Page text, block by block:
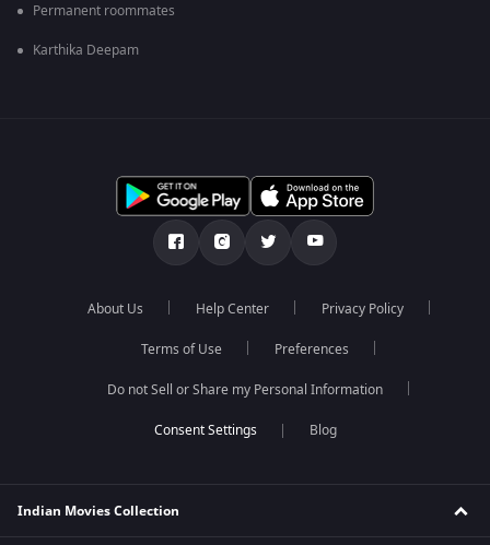
Permanent roommates
Karthika Deepam
About Us Help Center Privacy Policy
Terms of Use Preferences
Do not Sell or Share my Personal Information
Blog
Indian Movies Collection